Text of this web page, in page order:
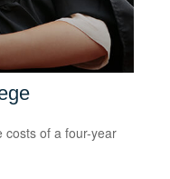
costs of a four-year